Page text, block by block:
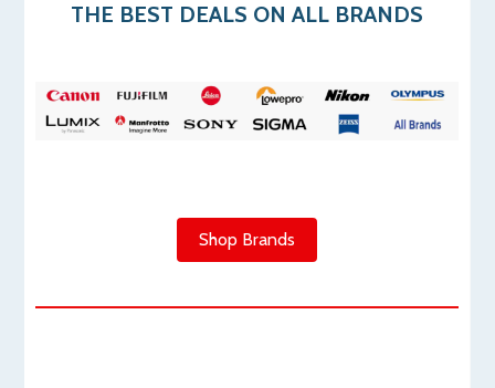
THE BEST DEALS ON ALL BRANDS
Shop Brands